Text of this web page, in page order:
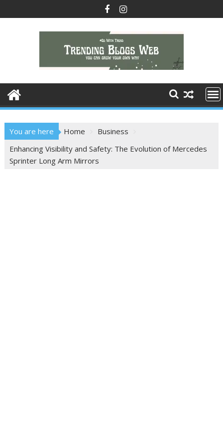
to
You are here Home
Business
Enhancing Visibility and Safety: The Evolution of Mercedes
Sprinter Long Arm Mirrors